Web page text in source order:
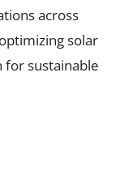
across
solar
for sustainable